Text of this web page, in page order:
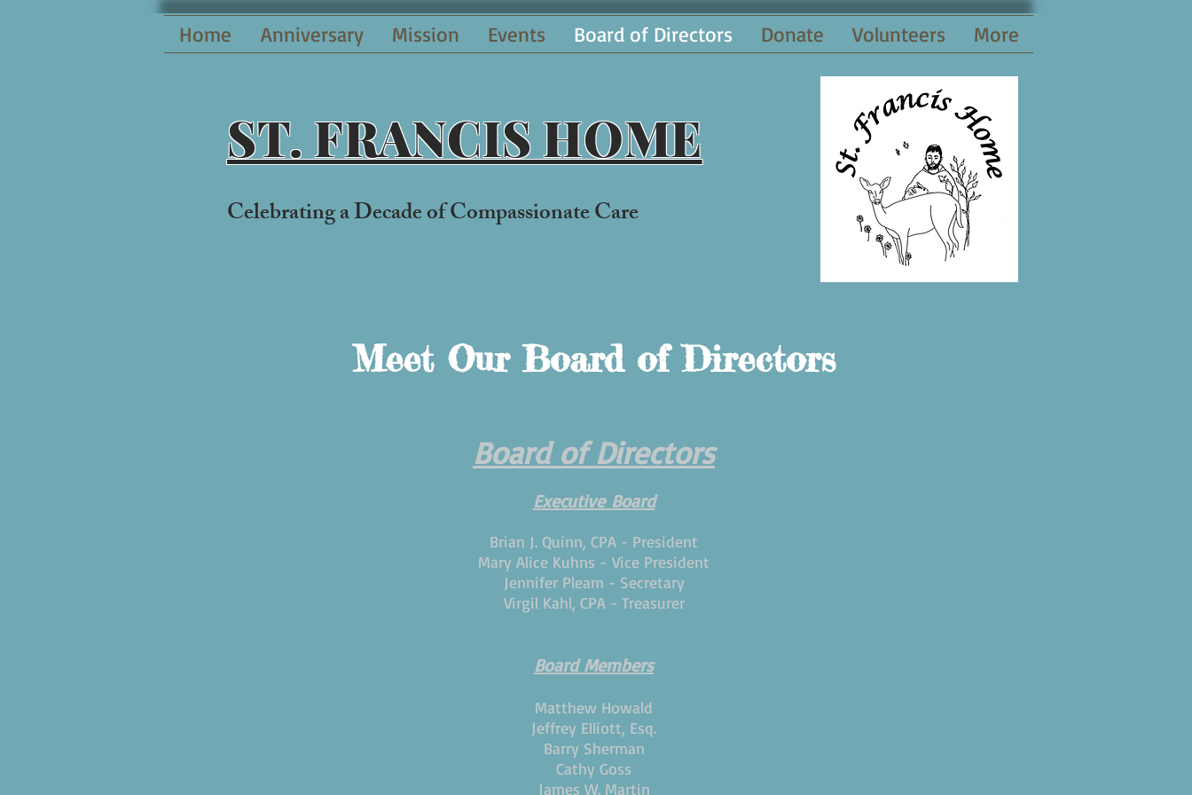
Home Anniversary Mission Events Board of Directors Donate Volunteers More
ST. FRANCIS HOME
Celebrating a Decade of Compassionate Care
Meet Our Board of Directors
Board of Directors
ExecutiveBoard
Brian J. Quinn, CPA - President
Mary Alice Kuhns - Vice President
Jennifer Pleam - Secretary
Virgil Kahl, CPA - Treasurer
Board Members
Matthew Howald
Jeffrey Elliott, Esq.
Barry Sherman
Cathy Goss
James W. Martin